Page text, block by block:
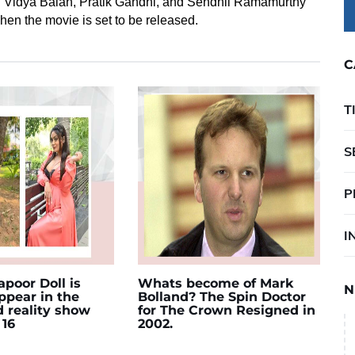
the movie is set to be released.
Doll is
in the
reality show
Whats become of Mark
Bolland? The Spin Doctor
for The Crown Resigned in
2002.